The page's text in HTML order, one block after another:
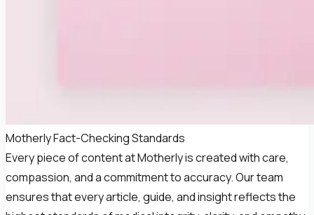
Motherly Fact-Checking Standards
Every piece of content at Motherly is created with care,
compassion, and a commitment to accuracy. Our team
ensures that every article, guide, and insight reflects the